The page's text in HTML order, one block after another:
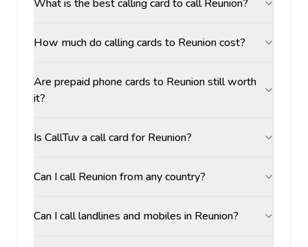
What is the best calling card to call Reunion?
How much do calling cards to Reunion cost?
Are prepaid phone cards to Reunion still worth
it?
Is CallTuv a call card for Reunion?
Can I call Reunion from any country?
Can I call landlines and mobiles in Reunion?